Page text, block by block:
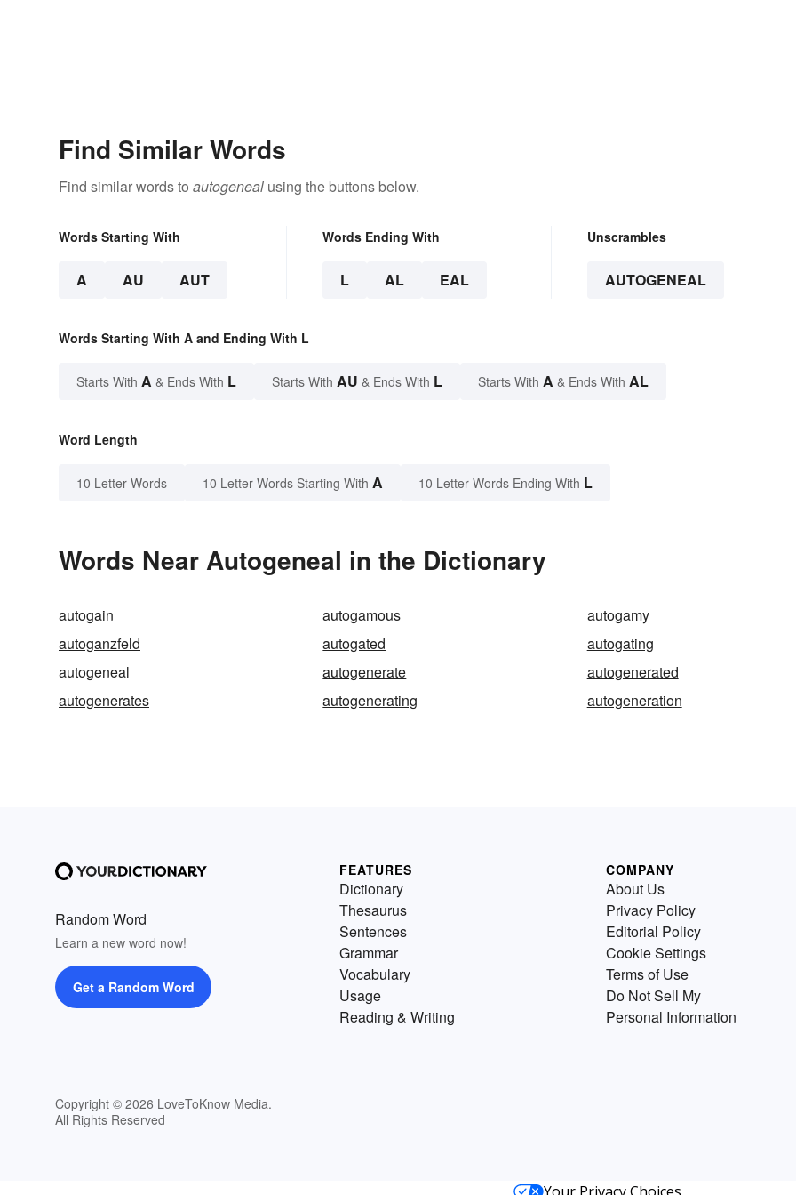
Find Similar Words
Find similar words to autogeneal using the buttons below.
Words Starting With
A AU AUT
Words Ending With
L AL EAL
Unscrambles
AUTOGENEAL
Words Starting With A and Ending With L
Starts With A & Ends With L Starts With AU & Ends With L Starts With A & Ends With AL
Word Length
10 Letter Words 10 Letter Words Starting With A 10 Letter Words Ending With L
Words Near Autogeneal in the Dictionary
autogain autogamous
autogamy
autoganzfeld
autogated
autogating
autogeneal
autogenerate
autogenerated
autogenerates
autogenerating autogeneration
Random Word
Learn a new word now!
Get a Random Word
Copyright © 2026 LoveToKnow Media.
All Rights Reserved
FEATURES
Dictionary
Thesaurus
Sentences
Grammar
Vocabulary
Usage
Reading & Writing
COMPANY
About Us
Privacy Policy
Editorial Policy
Cookie Settings
Terms of Use
Do Not Sell My
Personal Information